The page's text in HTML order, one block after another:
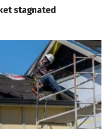
stagnated